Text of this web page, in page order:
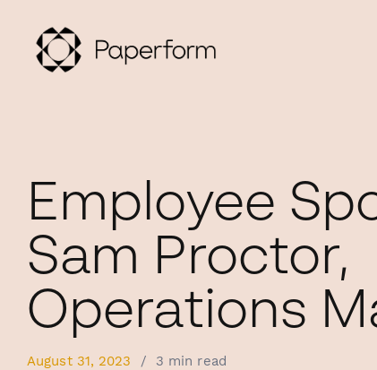
Employee
Sam Proctor,
Operations
August 31, 2023 / 3 min read